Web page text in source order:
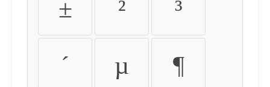
± ² ³
´ µ ¶